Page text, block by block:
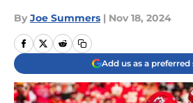
By Joe Summers | Nov 18, 2024
Add us as a preferred